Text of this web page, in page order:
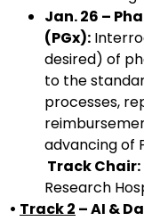
Jan. 26 –
(PGx):
desired) of
to the
processes,
advancing of
Track Chair:
Research
• Track 2 – AI &